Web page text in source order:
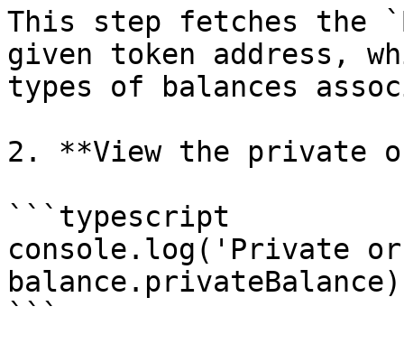
This step fetches the
given token address,
types of balances
2. **View the private
```typescript
console.log('Private
```